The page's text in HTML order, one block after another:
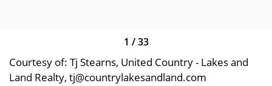
1 /33
Courtesy of: Tj Stearns, United Country - Lakes and
Land Realty, tj@countrylakesandland.com